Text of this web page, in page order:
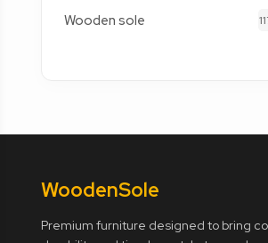
Wooden sole
WoodenSole
Premium furniture designed to bring